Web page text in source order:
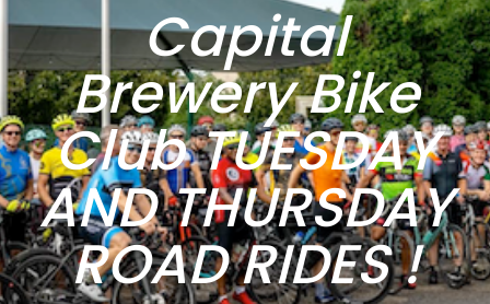
Capital
Brewery Bike
Club TUESDAY
AND THURSDAY
ROAD RIDES !